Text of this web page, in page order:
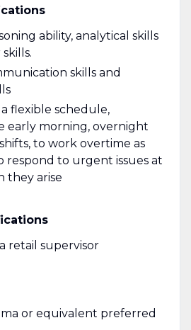
ability, analytical skills
skills and
flexible schedule,
early morning, overnight
to work overtime as
respond to urgent issues at
they arise
retail supervisor
or equivalent preferred